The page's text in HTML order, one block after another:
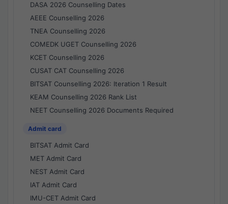
DASA 2026 Counselling Dates
AEEE Counselling 2026
TNEA Counselling 2026
COMEDK UGET Counselling 2026
KCET Counselling 2026
CUSAT CAT Counselling 2026
BITSAT Counselling 2026: Iteration 1 Result
KEAM Counselling 2026 Rank List
NEET Counselling 2026 Documents Required
Admit card
BITSAT Admit Card
MET Admit Card
NEST Admit Card
IAT Admit Card
IMU-CET Admit Card